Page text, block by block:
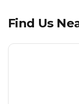
Find Us